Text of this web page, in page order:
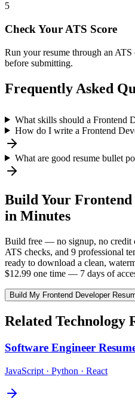
5
Check Your ATS Score
Run your resume through an
before submitting.
Frequently Asked
What skills should a Frontend
How do I write a Frontend
What are good resume bullet
Build Your Frontend
in Minutes
Build free — no signup, no credit
ATS checks, and 9 professional
ready to download a clean,
$12.99 one time — 7 days of
Build My Frontend Developer
Related Technology
Software Engineer
JavaScript · Python · React